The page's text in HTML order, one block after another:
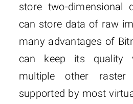
store two-dimensional
can store data of raw
many advantages of
can keep its quality
multiple other
supported by most